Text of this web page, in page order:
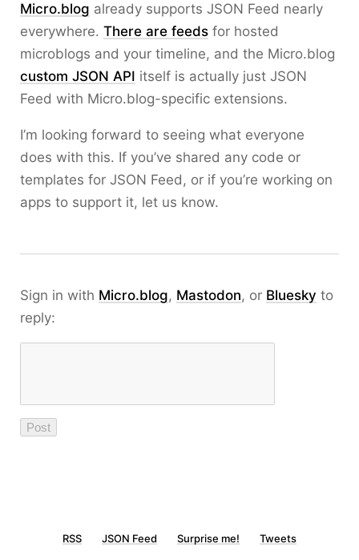
Micro.blog already supports JSON Feed nearly
everywhere. There are feeds for hosted
microblogs and your timeline, and the Micro.blog
custom JSON API itself is actually just JSON
Feed with Micro.blog-specific extensions.
I’m looking forward to seeing what everyone
does with this. If you’ve shared any code or
templates for JSON Feed, or if you’re working on
apps to support it, let us know.
Sign in with Micro.blog, Mastodon, or Bluesky to
reply:
RSS JSON Feed Surprise me! Tweets